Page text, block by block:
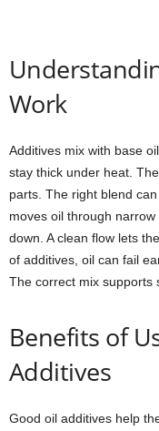
Work
Additives mix with base
stay thick under heat.
parts. The right blend
moves oil through
down. A clean flow lets
of additives, oil can fail
The correct mix supports
Benefits of
Additives
Good oil additives help